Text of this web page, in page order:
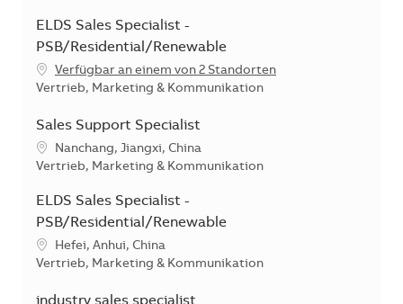
ELDS Sales Specialist -
PSB/Residential/Renewable
Verfügbar an einem von 2 Standorten
Kategorie
Vertrieb, Marketing & Kommunikation
Sales Support Specialist
Standort
Nanchang, Jiangxi, China
Kategorie
Vertrieb, Marketing & Kommunikation
ELDS Sales Specialist -
PSB/Residential/Renewable
Standort
Hefei, Anhui, China
Kategorie
Vertrieb, Marketing & Kommunikation